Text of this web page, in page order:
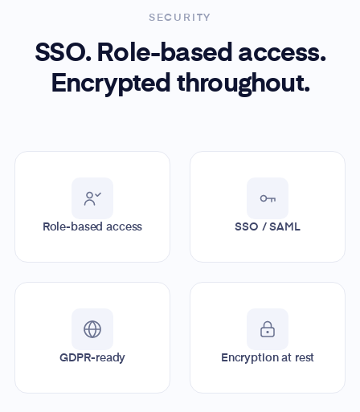
SECURITY
SSO. Role-based access.
Encrypted throughout.
Role-based access SSO / SAML
GDPR-ready Encryption at rest